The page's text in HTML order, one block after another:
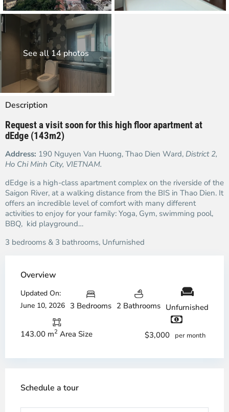
See all 14 photos
Description
Request a visit soon for this high floorapartment at
dEdge (143m2)
Address: 190 Nguyen Van Huong, Thao Dien Ward, District 2,
Ho Chi Minh City, VIETNAM.
dEdge is a high-class apartment complex on the riverside of the
Saigon River, at a walking distance from the BIS in Thao Dien. It
offers an incredible level of comfort with many different
activities to enjoy for your family: Yoga, Gym, swimming pool,
BBQ, kid playground…
3 bedrooms & 3 bathrooms, Unfurnished
Overview
Updated On:
June 10, 2026 3 Bedrooms 2 Bathrooms Unfurnished
143.00 m2 Area Size $3,000 per month
Schedule a tour